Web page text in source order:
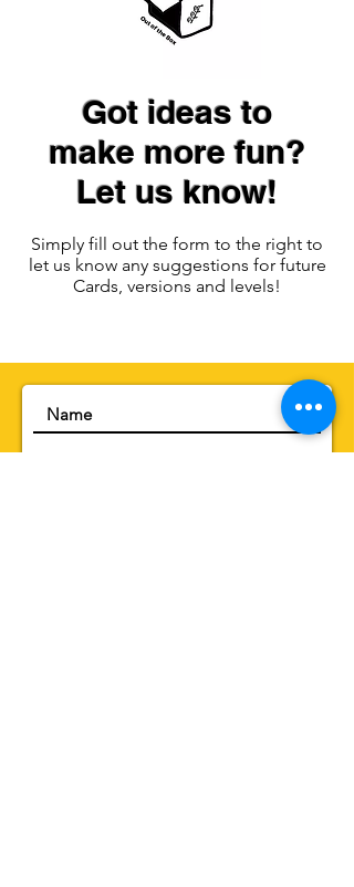
Got ideas to
make more fun?
Let us know!
Simply fill out the form to the right to
let us know any suggestions for future
Cards, versions and levels!